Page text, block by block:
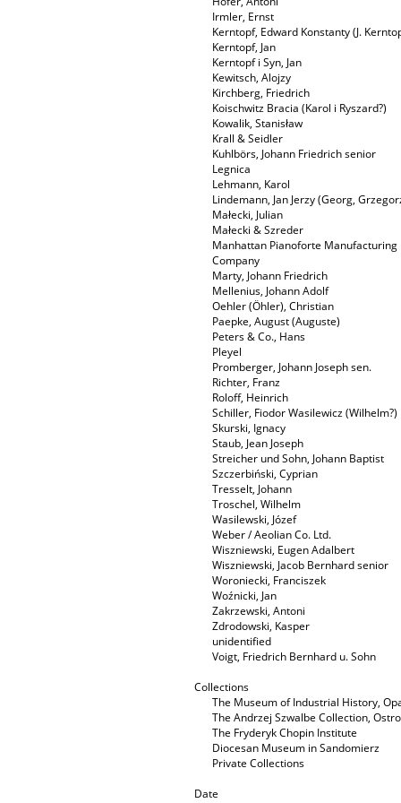
Irmler, Ernst
Kerntopf, Edward Konstanty (J.
Kerntopf, Jan
Kerntopf i Syn, Jan
Kewitsch, Alojzy
Kirchberg, Friedrich
Koischwitz Bracia (Karol i Ryszard?)
Kowalik, Stanisław
Krall & Seidler
Kuhlbörs, Johann Friedrich senior
Legnica
Lehmann, Karol
Lindemann, Jan Jerzy (Georg,
Małecki, Julian
Małecki & Szreder
Manhattan Pianoforte Manufacturing
Company
Marty, Johann Friedrich
Mellenius, Johann Adolf
Oehler (Öhler), Christian
Paepke, August (Auguste)
Peters & Co., Hans
Pleyel
Promberger, Johann Joseph sen.
Richter, Franz
Roloff, Heinrich
Schiller, Fiodor Wasilewicz (Wilhelm?)
Skurski, Ignacy
Staub, Jean Joseph
Streicher und Sohn, Johann Baptist
Szczerbiński, Cyprian
Tresselt, Johann
Troschel, Wilhelm
Wasilewski, Józef
Weber / Aeolian Co. Ltd.
Wiszniewski, Eugen Adalbert
Wiszniewski, Jacob Bernhard senior
Woroniecki, Franciszek
Woźnicki, Jan
Zakrzewski, Antoni
Zdrodowski, Kasper
unidentified
Voigt, Friedrich Bernhard u. Sohn
Collections
The Museum of Industrial History,
The Andrzej Szwalbe Collection,
The Fryderyk Chopin Institute
Diocesan Museum in Sandomierz
Private Collections
Date